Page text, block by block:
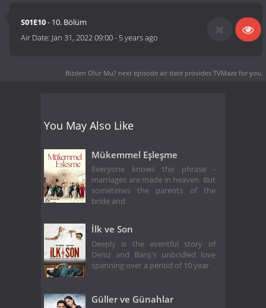
S01E10- 10. Bölüm
Air Date: Jan 31, 2022 09:00- 5 years ago
Bizden Olur Mu? next episode air date provides TVMaze for you.
You May Also Like
Mükemmel Eşleşme
Everyone knows the phrase -
marriages are made in heaven. But
sometimes the parents of the
bride and
İlk ve Son
Deeply is the eventful story of
Deniz and Barış's unbridled love
spanning over a period of 10 year
Güller ve Günahlar